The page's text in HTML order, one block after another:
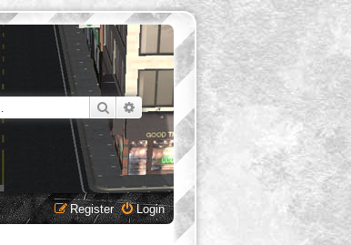
SearchAdvanced search
Login
Register